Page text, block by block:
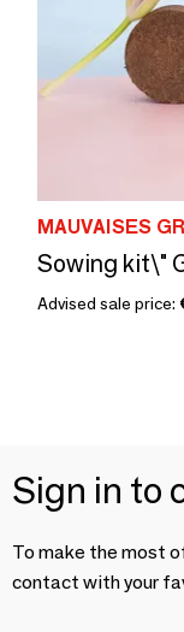
MAUVAISES
Sowing kit\"
Advised sale price:
Sign in to
To make the most
contact with your